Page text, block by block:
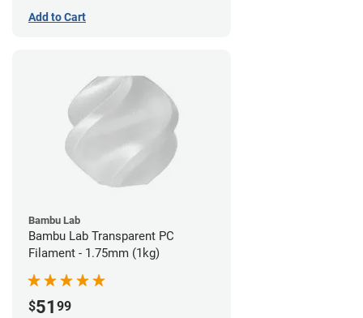
Add to Cart
Bambu Lab
Bambu Lab Transparent PC
Filament - 1.75mm (1kg)
$51 99